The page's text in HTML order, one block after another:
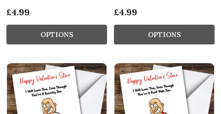
£4.99
OPTIONS
£4.99
OPTIONS